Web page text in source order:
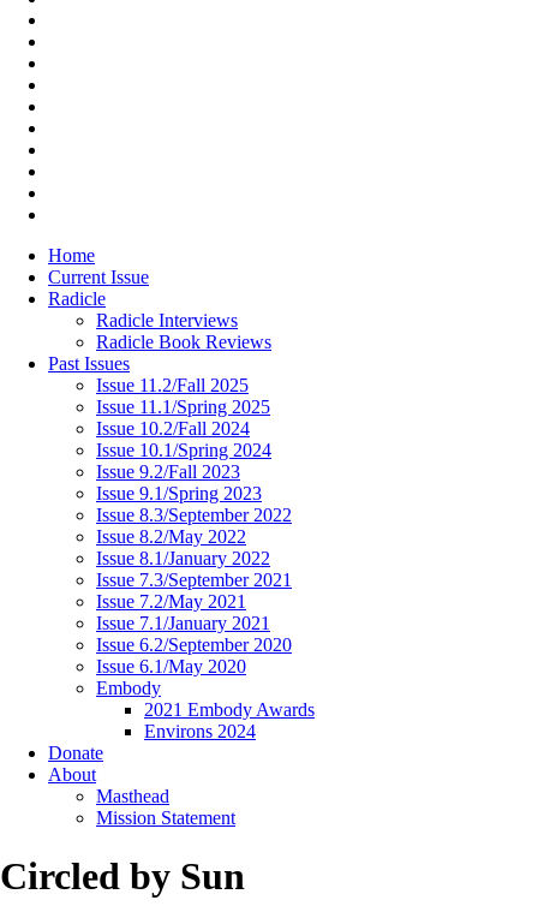
Home
Current Issue
Radicle
Radicle Interviews
Radicle Book Reviews
Past Issues
Issue 11.2/Fall 2025
Issue 11.1/Spring 2025
Issue 10.2/Fall 2024
Issue 10.1/Spring 2024
Issue 9.2/Fall 2023
Issue 9.1/Spring 2023
Issue 8.3/September 2022
Issue 8.2/May 2022
Issue 8.1/January 2022
Issue 7.3/September 2021
Issue 7.2/May 2021
Issue 7.1/January 2021
Issue 6.2/September 2020
Issue 6.1/May 2020
Embody
2021 Embody Awards
Environs 2024
Donate
About
Masthead
Mission Statement
Circled by Sun